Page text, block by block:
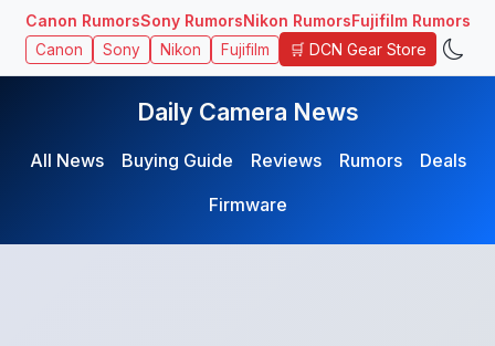
Canon RumorsSony RumorsNikon RumorsFujifilm Rumors
Canon Sony Nikon Fujifilm 🛒 DCN Gear Store
Daily Camera News
All News Buying Guide Reviews Rumors
Deals
Firmware